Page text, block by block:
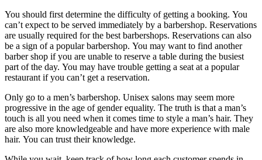
You should first determine the difficulty of getting a booking. You
can’t expect to be served immediately by a barbershop. Reservations
are usually required for the best barbershops. Reservations can also
be a sign of a popular barbershop. You may want to find another
barber shop if you are unable to reserve a table during the busiest
part of the day. You may have trouble getting a seat at a popular
restaurant if you can’t get a reservation.
Only go to a men’s barbershop. Unisex salons may seem more
progressive in the age of gender equality. The truth is that a man’s
touch is all you need when it comes time to style a man’s hair. They
are also more knowledgeable and have more experience with male
hair. You can trust their knowledge.